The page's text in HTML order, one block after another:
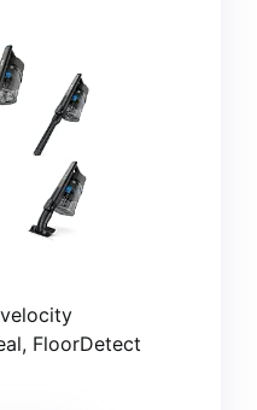
FloorDetect